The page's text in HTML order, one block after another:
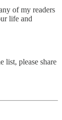
of my readers
life and
list, please share